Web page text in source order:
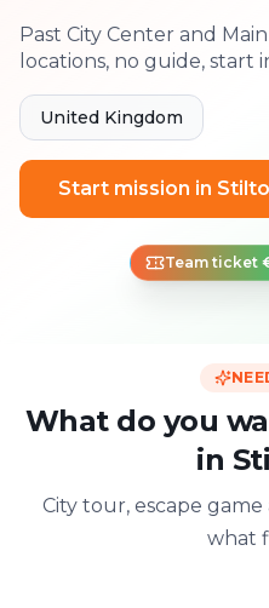
Past City Center and
locations, no guide, start
United Kingdom
Start mission in
Team ticket
What do you
in
City tour, escape
what